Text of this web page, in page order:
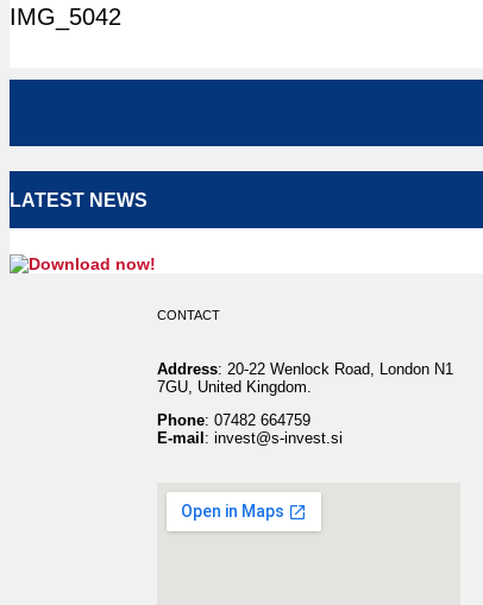
IMG_5042
LATEST NEWS
CONTACT
Address: 20-22 Wenlock Road, London N1
7GU, United Kingdom.
Phone: 07482 664759
E-mail: invest@s-invest.si